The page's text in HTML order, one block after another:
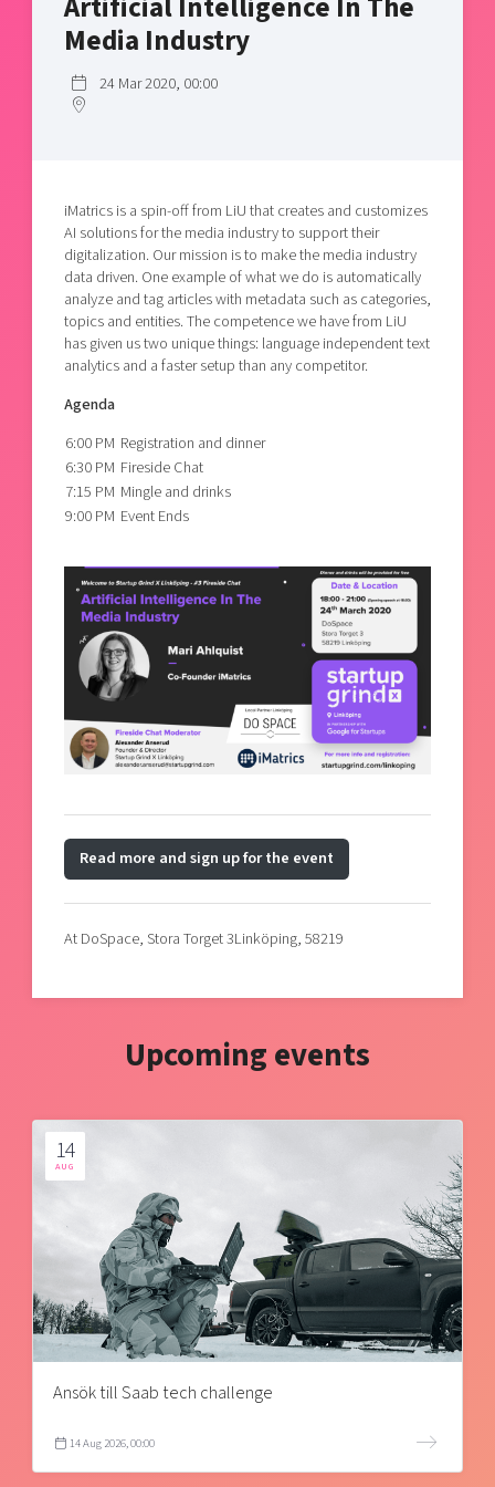
Shaping cities and regions
Bright East
Current offers and activities
Upscaling
Startup & industry collaboration
Funding opportunities
Our community of companies
Projects
Publications
Project toolbox
Our clusters
Reach out to us
Locations
Today's lunch in Mjärdevi
Media Industry
24 Mar 2020, 00:00
iMatrics is a spin-off from LiU that creates and customizes
AI solutions for the media industry to support their
digitalization. Our mission is to make the media industry
data driven. One example of what we do is automatically
analyze and tag articles with metadata such as categories,
topics and entities. The competence we have from LiU
has given us two unique things: language independent text
analytics and a faster setup than any competitor.
Agenda
6:00 PM Registration and dinner
6:30 PM Fireside Chat
7:15 PM Mingle and drinks
9:00 PM Event Ends
Read more and sign up for the event
At DoSpace,Stora Torget 3Linköping, 58219
Upcoming events
14
AUG
Ansök till Saab tech challenge
14 Aug 2026, 00:00